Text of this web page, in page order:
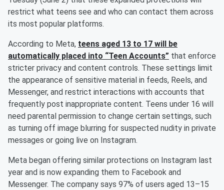
restrict what teens see and who can contact them across
its most popular platforms.
According to Meta, teens aged 13 to 17 will be
automatically placed into “Teen Accounts” that enforce
stricter privacy and content controls. These settings limit
the appearance of sensitive material in feeds, Reels, and
Messenger, and restrict interactions with accounts that
frequently post inappropriate content. Teens under 16 will
need parental permission to change certain settings, such
as turning off image blurring for suspected nudity in private
messages or going live on Instagram.
Meta began offering similar protections on Instagram last
year and is now expanding them to Facebook and
Messenger. The company says 97% of users aged 13–15